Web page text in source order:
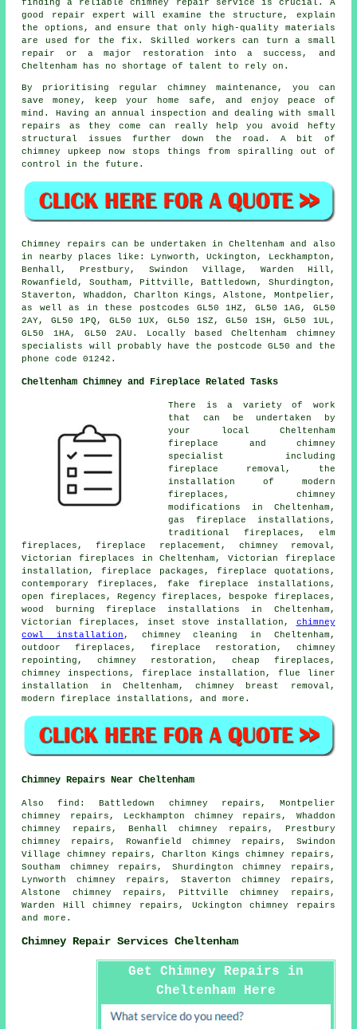
finding a reliable chimney repair service is crucial. A
good repair expert will examine the structure, explain
the options, and ensure that only high-quality materials
are used for the fix. Skilled workers can turn a small
repair or a major restoration into a success, and
Cheltenham has no shortage of talent to rely on.
By prioritising regular chimney maintenance, you can
save money, keep your home safe, and enjoy peace of
mind. Having an annual inspection and dealing with small
repairs as they come can really help you avoid hefty
structural issues further down the road. A bit of
chimney upkeep now stops things from spiralling out of
control in the future.
Chimney repairs can be undertaken in Cheltenham and also
in nearby places like: Lynworth, Uckington, Leckhampton,
Benhall, Prestbury, Swindon Village, Warden Hill,
Rowanfield, Southam, Pittville, Battledown, Shurdington,
Staverton, Whaddon, Charlton Kings, Alstone, Montpelier,
as well as in these postcodes GL50 1HZ, GL50 1AG, GL50
2AY, GL50 1PQ, GL50 1UX, GL50 1SZ, GL50 1SH, GL50 1UL,
GL50 1HA, GL50 2AU. Locally based Cheltenham chimney
specialists will probably have the postcode GL50 and the
phone code 01242.
Cheltenham Chimney and Fireplace Related Tasks
There is a variety of work
that can be undertaken by
your local Cheltenham
fireplace and chimney
specialist including
fireplace removal, the
installation of modern
fireplaces, chimney
modifications in Cheltenham,
gas fireplace installations,
traditional fireplaces, elm
fireplaces, fireplace replacement, chimney removal,
Victorian fireplaces in Cheltenham, Victorian fireplace
installation, fireplace packages, fireplace quotations,
contemporary fireplaces, fake fireplace installations,
open fireplaces, Regency fireplaces, bespoke fireplaces,
wood burning fireplace installations in Cheltenham,
Victorian fireplaces, inset stove installation, chimney
cowl installation , chimney cleaning in Cheltenham,
outdoor fireplaces, fireplace restoration, chimney
repointing, chimney restoration, cheap fireplaces,
chimney inspections, fireplace installation, flue liner
installation in Cheltenham, chimney breast removal,
modern fireplace installations, and more.
Chimney Repairs Near Cheltenham
Also find: Battledown chimney repairs, Montpelier
chimney repairs, Leckhampton chimney repairs, Whaddon
chimney repairs, Benhall chimney repairs, Prestbury
chimney repairs, Rowanfield chimney repairs, Swindon
Village chimney repairs, Charlton Kings chimney repairs,
Southam chimney repairs, Shurdington chimney repairs,
Lynworth chimney repairs, Staverton chimney repairs,
Alstone chimney repairs, Pittville chimney repairs,
Warden Hill chimney repairs, Uckington chimney repairs
and more.
Chimney Repair Services Cheltenham
Get Chimney Repairs in
Cheltenham Here